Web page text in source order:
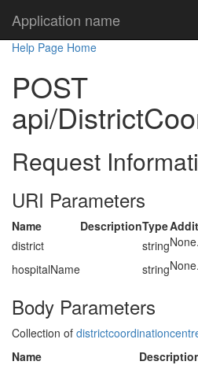
Application name
Help Page Home
POST
api/
Request
URI Parameters
Name DescriptionType
district
stringNone.
hospitalName
stringNone.
Body Parameters
Collection of
Name